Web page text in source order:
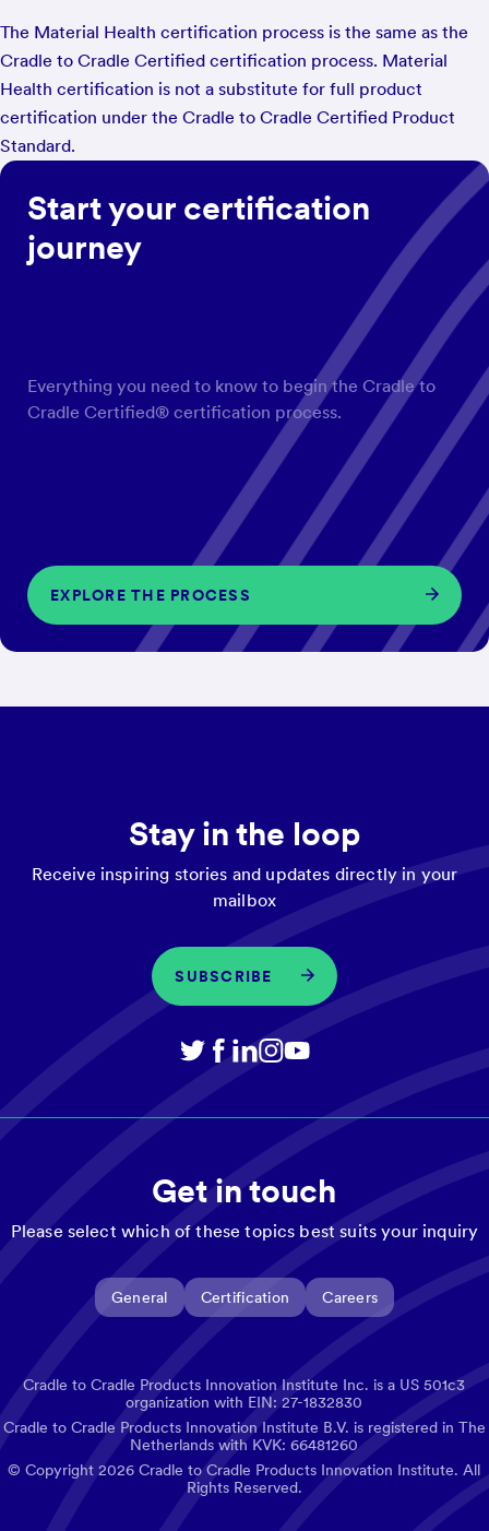
The Material Health certification process is the same as the
Cradle to Cradle Certified certification process. Material
Health certification is not a substitute for full product
certification under the Cradle to Cradle Certified Product
Standard.
Start your certification
journey
Everything you need to know to begin the Cradle to
Cradle Certified® certification process.
EXPLORE THE PROCESS
Stay in the loop
Receive inspiring stories and updates directly in your
mailbox
SUBSCRIBE
Get in touch
Please select which of these topics best suits your inquiry
General Certification Careers
Cradle to Cradle Products Innovation Institute Inc. is a US 501c3
organization with EIN: 27-1832830
Cradle to Cradle Products Innovation Institute B.V. is registered in The
Netherlands with KVK: 66481260
© Copyright2026 Cradle to Cradle Products Innovation Institute. All
Rights Reserved.